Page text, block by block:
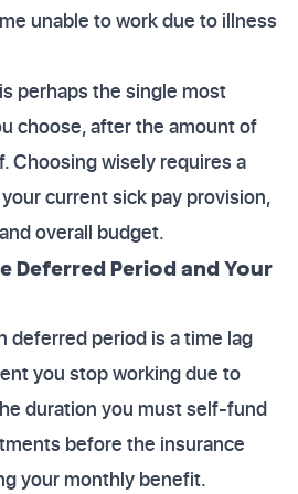
unable to work due to illness
perhaps the single most
choose, after the amount of
Choosing wisely requires a
current sick pay provision,
overall budget.
Deferred Period and Your
deferred period is a time lag
you stop working due to
duration you must self-fund
before the insurance
your monthly benefit.